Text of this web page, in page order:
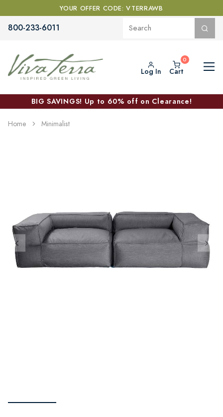
YOUR OFFER CODE: VTERRAWB
800-233-6011
Log In Cart
BIG SAVINGS! Up to 60% off on Clearance!
Home Minimalist